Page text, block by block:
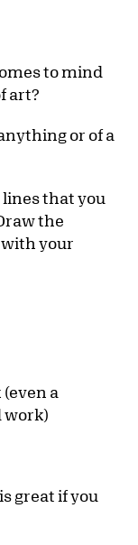
to mind
art?
or of a
that you
the
your
a
work)
great if you